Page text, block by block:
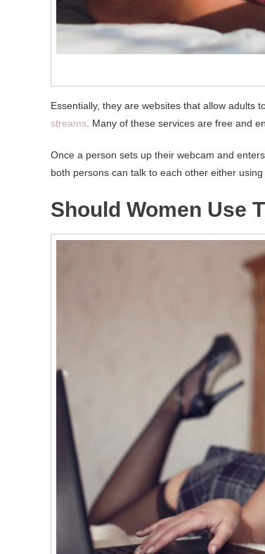
Essentially, they are websites that allow adults
streams . Many of these services are free and
Once a person sets up their webcam and
both persons can talk to each other either
Should Women Use